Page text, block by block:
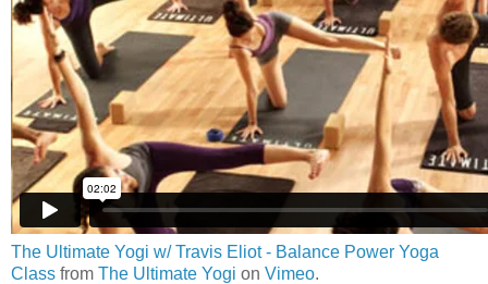
The Ultimate Yogi w/ Travis Eliot - Balance Power Yoga
Class from The Ultimate Yogi on Vimeo.